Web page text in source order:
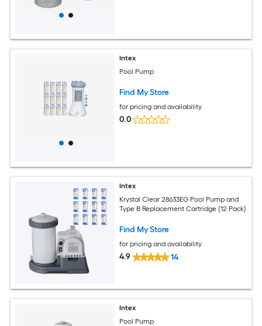
Intex
Pool Pump
Find My Store
for pricing and availability
0.0
Intex
Krystal Clear 28633EG Pool Pump and
Type B Replacement Cartridge (12 Pack)
Find My Store
for pricing and availability
4.9 14
Intex
Pool Pump